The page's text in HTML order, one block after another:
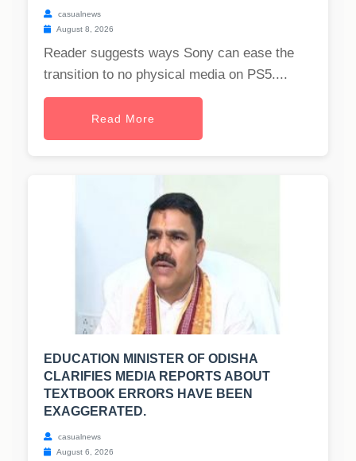
casualnews
August 8, 2026
Reader suggests ways Sony can ease the
transition to no physical media on PS5....
Read More
EDUCATION MINISTER OF ODISHA
CLARIFIES MEDIA REPORTS ABOUT
TEXTBOOK ERRORS HAVE BEEN
EXAGGERATED.
casualnews
August 6, 2026